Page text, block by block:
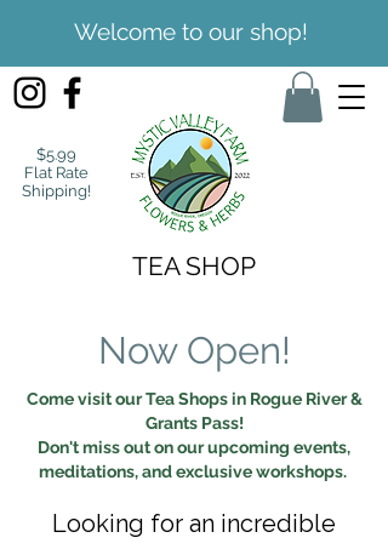
Welcome to our shop!
$5.99
Flat Rate
Shipping!
TEA SHOP
Now Open!
Come visit our Tea Shops in Rogue River &
Grants Pass!
Don't miss out on our upcoming events,
meditations, and exclusive workshops.
Looking for an incredible